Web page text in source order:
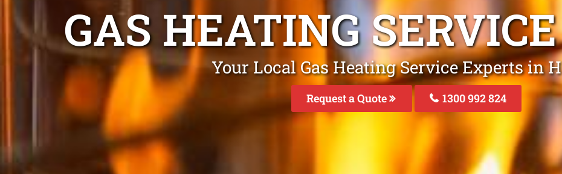
GAS HEATING
Your Local Gas Heating Service Experts in
Request a Quote 1300 992 824